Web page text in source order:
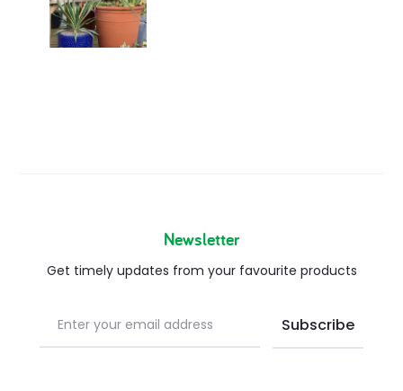
Newsletter
Get timely updates from your favourite products